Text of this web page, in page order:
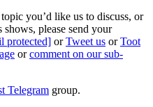
you’d like us to discuss, or
please send your
protected] orTweet us orToot
orcomment on our sub-
Telegram group.